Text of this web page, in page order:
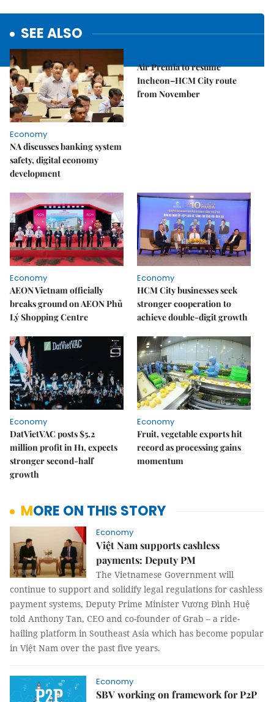
SEE ALSO
Economy
NA discusses banking system
safety, digital economy
development
Air Premia to resume
Incheon–HCM City route
from November
Economy
AEON Vietnam officially
breaks ground on AEON Phủ
Lý Shopping Centre
Economy
HCM City businesses seek
stronger cooperation to
achieve double-digit growth
Economy
DatVietVAC posts $5.2
million profit in H1, expects
stronger second-half
growth
Economy
Fruit, vegetable exports hit
record as processing gains
momentum
MORE ON THIS STORY
Economy
Việt Nam supports cashless
payments: Deputy PM
The Vietnamese Government will
continue to support and solidify legal regulations for cashless
payment systems, Deputy Prime Minister Vương Đình Huệ
told Anthony Tan, CEO and co-founder of Grab – a ride-
hailing platform in Southeast Asia which has become popular
in Việt Nam over the past five years.
Economy
SBV working on framework for P2P